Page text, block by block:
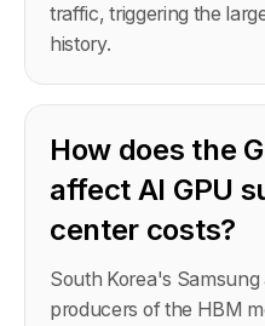
traffic, triggering the
history.
How does the
affect AI GPU
center costs?
South Korea's
producers of the HBM